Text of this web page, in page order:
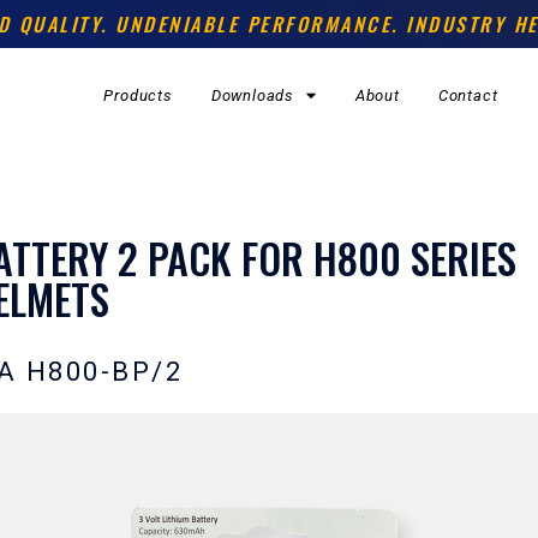
QUALITY. UNDENIABLE PERFORMANCE. INDUSTRY
Products Downloads About Contact
2 PACK FOR H800 SERIES
H800-BP/2